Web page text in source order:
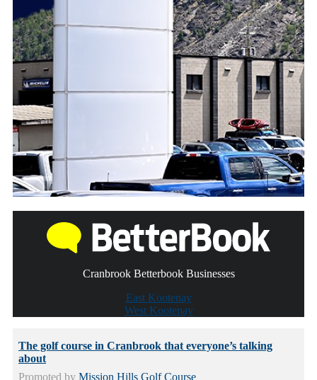
Cranbrook Betterbook Businesses
East Kootenay
West Kootenay
The golf course in Cranbrook that everyone’s talking
about
Promoted by Mission Hills Golf Course